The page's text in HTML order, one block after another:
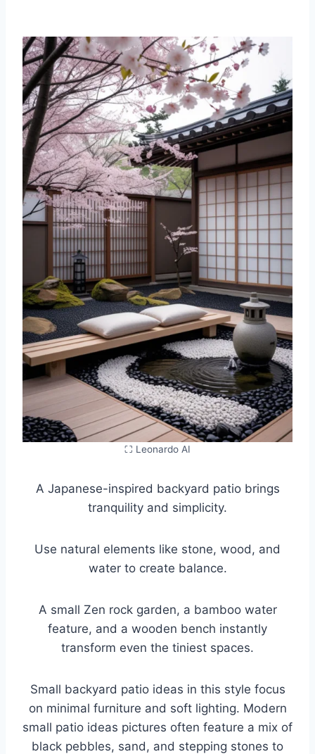
⛶ Leonardo AI
A Japanese-inspired backyard patio brings
tranquility and simplicity.
Use natural elements like stone, wood, and
water to create balance.
A small Zen rock garden, a bamboo water
feature, and a wooden bench instantly
transform even the tiniest spaces.
Small backyard patio ideas in this style focus
on minimal furniture and soft lighting. Modern
small patio ideas pictures often feature a mix of
black pebbles, sand, and stepping stones to